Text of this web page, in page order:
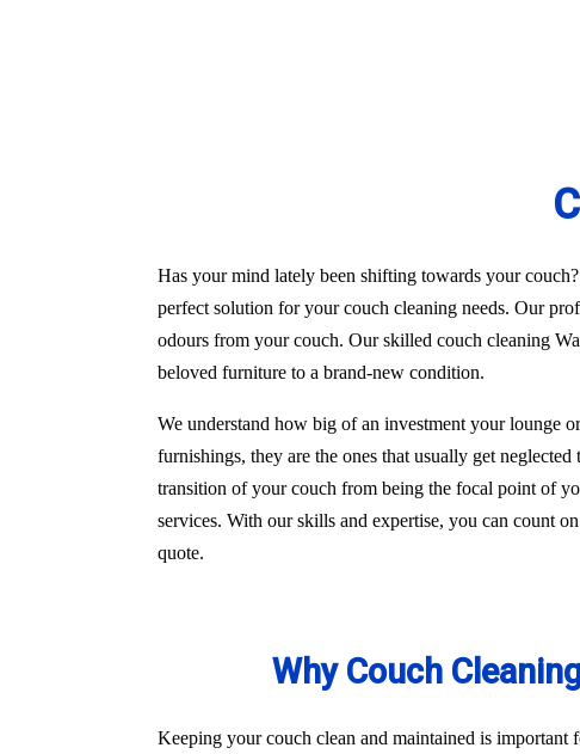
Has your mind lately been shifting towards your
perfect solution for your couch cleaning needs. Our
odours from your couch. Our skilled couch cleaning
beloved furniture to a brand-new condition.
We understand how big of an investment your lounge
furnishings, they are the ones that usually get
transition of your couch from being the focal point of
services. With our skills and expertise, you can count
quote.
Why Couch
Keeping your couch clean and maintained is important